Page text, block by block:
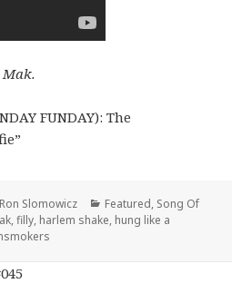
Mak.
FUNDAY): The
Ron Slomowicz Categories
Featured, Song Of
,filly, harlem shake, hung like a